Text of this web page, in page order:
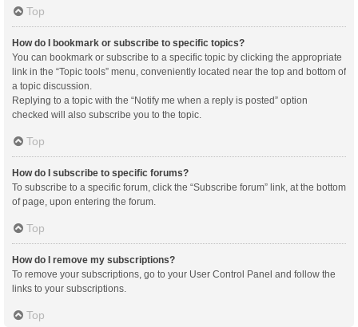
Top
How do I bookmark or subscribe to specific topics?
You can bookmark or subscribe to a specific topic by clicking the appropriate
link in the “Topic tools” menu, conveniently located near the top and bottom of
a topic discussion.
Replying to a topic with the “Notify me when a reply is posted” option
checked will also subscribe you to the topic.
Top
How do I subscribe to specific forums?
To subscribe to a specific forum, click the “Subscribe forum” link, at the bottom
of page, upon entering the forum.
Top
How do I remove my subscriptions?
To remove your subscriptions, go to your User Control Panel and follow the
links to your subscriptions.
Top